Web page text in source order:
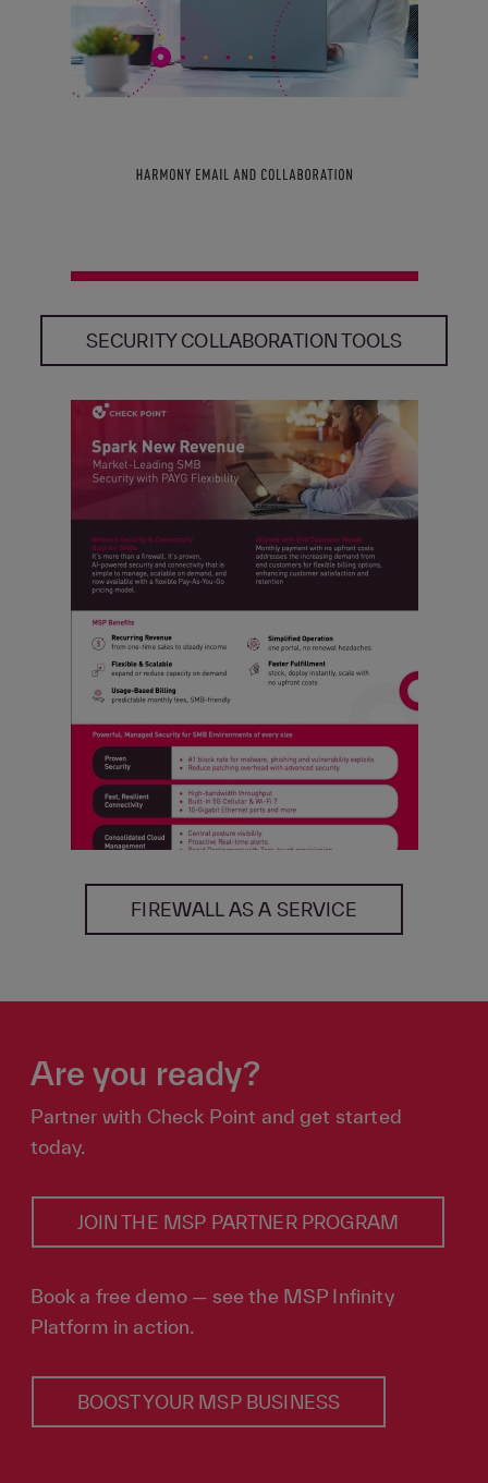
SECURITY COLLABORATION TOOLS
FIREWALL AS A SERVICE
Are you ready?
Partner with Check Point and get started
today.
JOIN THE MSP PARTNER PROGRAM
Book a free demo — see the MSP Infinity
Platform in action.
BOOST YOUR MSP BUSINESS